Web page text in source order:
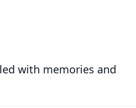
with memories and